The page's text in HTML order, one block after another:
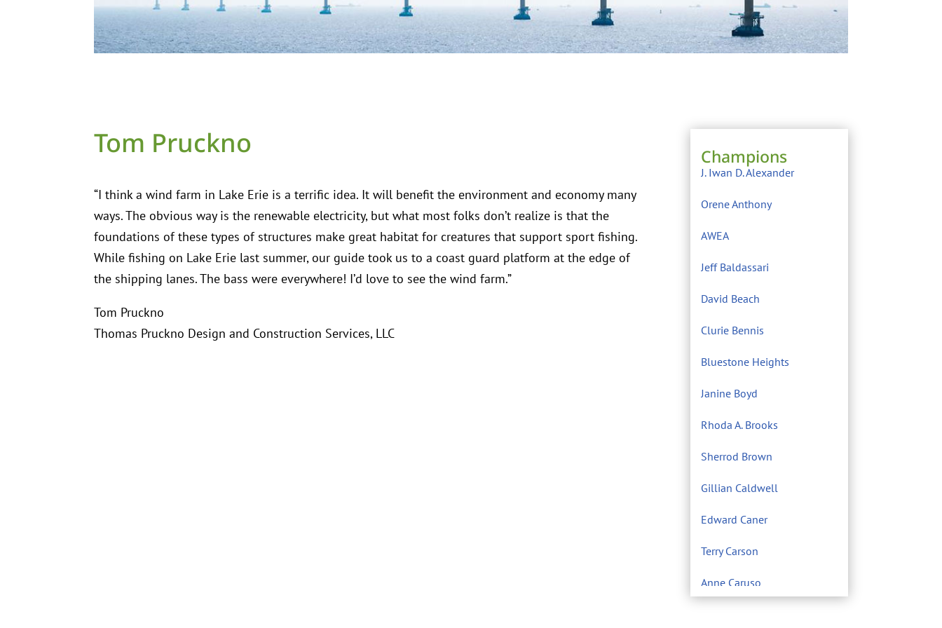
Tom Pruckno
“I think a wind farm in Lake Erie is a terrific idea. It will benefit the environment and economy many
ways. The obvious way is the renewable electricity, but what most folks don’t realize is that the
foundations of these types of structures make great habitat for creatures that support sport fishing.
While fishing on Lake Erie last summer, our guide took us to a coast guard platform at the edge of
the shipping lanes. The bass were everywhere! I’d love to see the wind farm.”
Tom Pruckno
Thomas Pruckno Design and Construction Services, LLC
Champions
J. Iwan D. Alexander
Orene Anthony
AWEA
Jeff Baldassari
David Beach
Clurie Bennis
Bluestone Heights
Janine Boyd
Rhoda A. Brooks
Sherrod Brown
Gillian Caldwell
Edward Caner
Terry Carson
Anne Caruso